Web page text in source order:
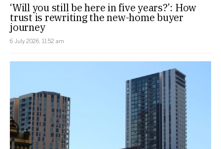
‘Will you still be here in five years?’: How
trust is rewriting the new-home buyer
journey
6 July 2026, 11:52 am